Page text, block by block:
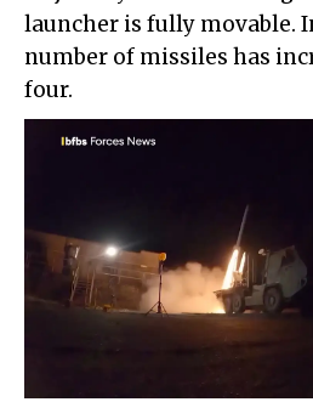
launcher is fully movable.
number of missiles has
four.